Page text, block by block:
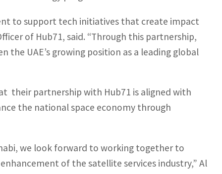
to support tech initiatives that create impact
of Hub71, said. “Through this partnership,
UAE’s growing position as a leading global
their partnership with Hub71 is aligned with
the national space economy through
we look forward to working together to
of the satellite services industry,”Al